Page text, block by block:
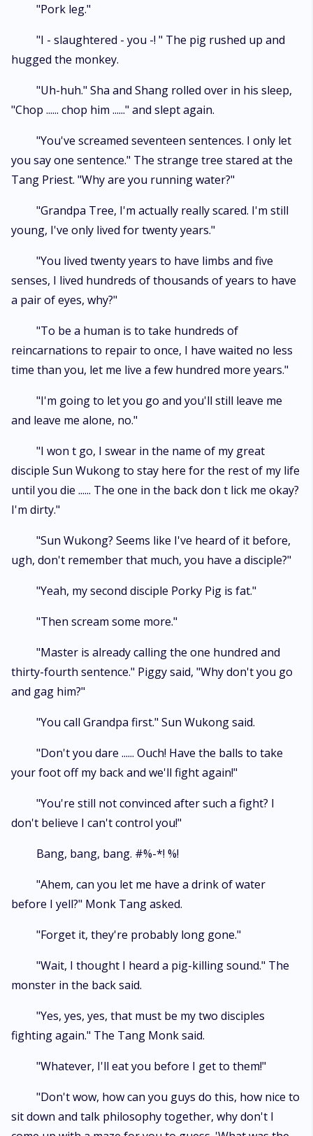
"Pork leg."
"I - slaughtered - you -! " The pig rushed up and
hugged the monkey.
"Uh-huh." Sha and Shang rolled over in his sleep,
"Chop ...... chop him ......" and slept again.
"You've screamed seventeen sentences. I only let
you say one sentence." The strange tree stared at the
Tang Priest. "Why are you running water?"
"Grandpa Tree, I'm actually really scared. I'm still
young, I've only lived for twenty years."
"You lived twenty years to have limbs and five
senses, I lived hundreds of thousands of years to have
a pair of eyes, why?"
"To be a human is to take hundreds of
reincarnations to repair to once, I have waited no less
time than you, let me live a few hundred more years."
"I'm going to let you go and you'll still leave me
and leave me alone, no."
"I won t go, I swear in the name of my great
disciple Sun Wukong to stay here for the rest of my life
until you die ...... The one in the back don t lick me okay?
I'm dirty."
"Sun Wukong? Seems like I've heard of it before,
ugh, don't remember that much, you have a disciple?"
"Yeah, my second disciple Porky Pig is fat."
"Then scream some more."
"Master is already calling the one hundred and
thirty-fourth sentence." Piggy said, "Why don't you go
and gag him?"
"You call Grandpa first." Sun Wukong said.
"Don't you dare ...... Ouch! Have the balls to take
your foot off my back and we'll fight again!"
"You're still not convinced after such a fight? I
don't believe I can't control you!"
Bang, bang, bang. #%-*! %!
"Ahem, can you let me have a drink of water
before I yell?" Monk Tang asked.
"Forget it, they're probably long gone."
"Wait, I thought I heard a pig-killing sound." The
monster in the back said.
"Yes, yes, yes, that must be my two disciples
fighting again." The Tang Monk said.
"Whatever, I'll eat you before I get to them!"
"Don't wow, how can you guys do this, how nice to
sit down and talk philosophy together, why don't I